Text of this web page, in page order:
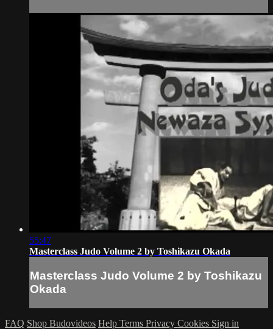
55:47
Masterclass Judo Volume 2 by Toshikazu Okada
Masterclass Judo Volume 2 by Toshikazu
Okada
FAQ Shop Budovideos Help Terms Privacy Cookies Sign in